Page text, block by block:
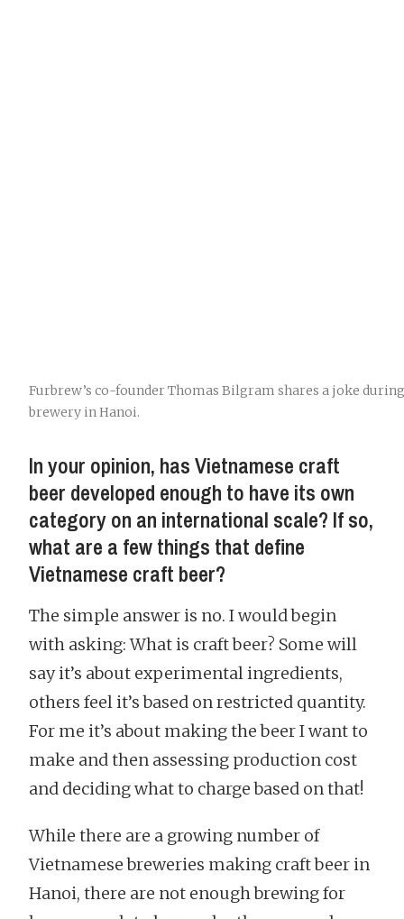
Furbrew’s co-founder Thomas Bilgram shares a joke
brewery in Hanoi.
In your opinion, has Vietnamese craft
beer developed enough to have its own
category on an international scale? If so,
what are a few things that define
Vietnamese craft beer?
The simple answer is no. I would begin
with asking: What is craft beer? Some will
say it’s about experimental ingredients,
others feel it’s based on restricted quantity.
For me it’s about making the beer I want to
make and then assessing production cost
and deciding what to charge based on that!
While there are a growing number of
Vietnamese breweries making craft beer in
Hanoi, there are not enough brewing for